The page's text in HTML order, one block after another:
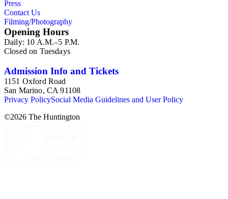
Press
Contact Us
Filming/Photography
Opening Hours
Daily: 10 A.M.–5 P.M.
Closed on Tuesdays
Admission Info and Tickets
1151 Oxford Road
San Marino, CA 91108
Privacy PolicySocial Media Guidelines and User Policy
©2026 The Huntington